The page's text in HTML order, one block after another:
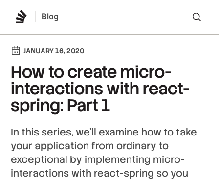
Blog
JANUARY 16, 2020
How to create micro-
interactions with react-
spring: Part 1
In this series, we’ll examine how to take
your application from ordinary to
exceptional by implementing micro-
interactions with react-spring so you